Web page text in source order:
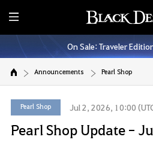
E
n
t
r
M
e
n
On Sale: Traveler
Announcements Pearl Shop
Pearl Shop Jul 2, 2026, 10:00
Pearl Shop Update -